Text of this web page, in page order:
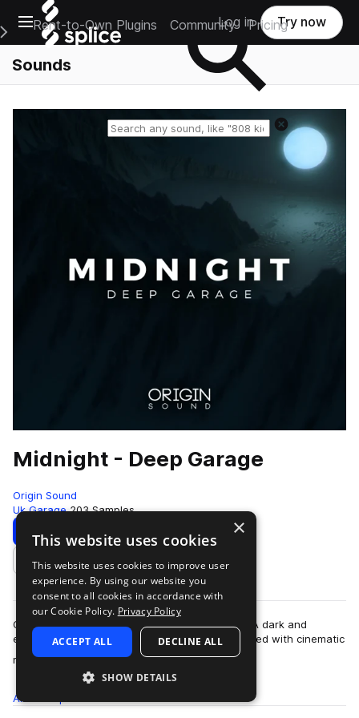
Open main navigation
Main Navigation Menu
Rent-to-Own Plugins Community Pricing
Log in Try now
Sounds
Reset search
Midnight - Deep Garage
Origin Sound
Uk Garage 203 Samples
Download Preview
Add to likes
Origin Sound are proud to present “Midnight” – A dark and
experimental library suppressing a realm inhabited with cinematic
melodies, mysterious chor…
more
All
×
This website uses cookies
This website uses cookies to improve user
experience. By using our website you
consent to all cookies in accordance with
our Cookie Policy. Privacy Policy
ACCEPT ALL DECLINE ALL
SHOW DETAILS